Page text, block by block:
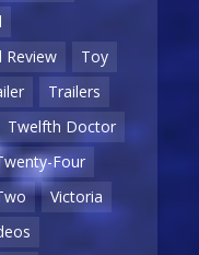
Review
Toy
Trailers
Twelfth Doctor
Four
Victoria